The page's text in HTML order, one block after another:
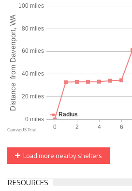
Load more nearby shelters
RESOURCES